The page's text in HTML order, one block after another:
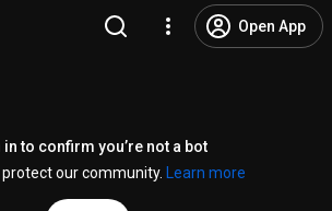
Open App
in to confirm you’re not a bot
our community.
Learn more